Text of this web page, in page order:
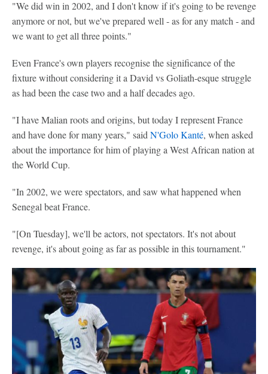
"We did win in 2002, and I don't know if it's going to be revenge
anymore or not, but we've prepared well - as for any match - and
we want to get all three points."
Even France's own players recognise the significance of the
fixture without considering it a David vs Goliath-esque struggle
as had been the case two and a half decades ago.
"I have Malian roots and origins, but today I represent France
and have done for many years," said N'Golo Kanté, when asked
about the importance for him of playing a West African nation at
the World Cup.
"In 2002, we were spectators, and saw what happened when
Senegal beat France.
"[On Tuesday], we'll be actors, not spectators. It's not about
revenge, it's about going as far as possible in this tournament."